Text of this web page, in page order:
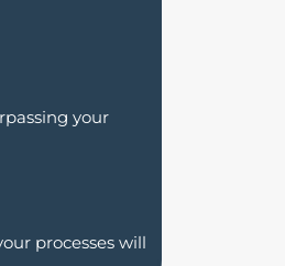
your
processes will